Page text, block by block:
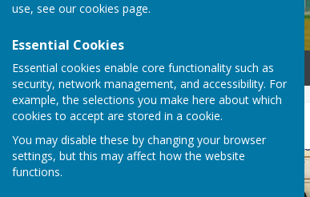
use, see our cookies page.
Essential Cookies
Essential cookies enable core functionality such as
security, network management, and accessibility. For
example, the selections you make here about which
cookies to accept are stored in a cookie.
You may disable these by changing your browser
settings, but this may affect how the website
functions.
Home Club Information
GALLERY 2025